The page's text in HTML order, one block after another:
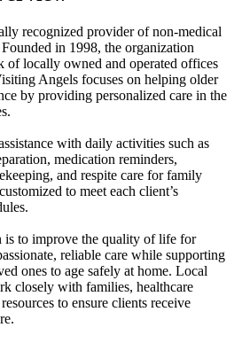
recognized provider of non-medical
in 1998, the organization
of locally owned and operated offices
Angels focuses on helping older
by providing personalized care in the
with daily activities such as
medication reminders,
and respite care for family
to meet each client’s
is to improve the quality of life for
reliable care while supporting
ones to age safely at home. Local
closely with families, healthcare
to ensure clients receive